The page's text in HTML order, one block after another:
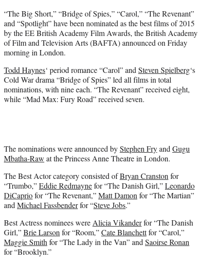
r
)
“The Big Short,” “Bridge of Spies,” “Carol,” “The Revenant”
and “Spotlight” have been nominated as the best films of 2015
by the EE British Academy Film Awards, the British Academy
of Film and Television Arts (BAFTA) announced on Friday
morning in London.
Todd Haynes‘ period romance “Carol” andSteven Spielberg‘s
Cold War drama “Bridge of Spies” led all films in total
nominations, with nine each. “The Revenant” received eight,
while “Mad Max: Fury Road” received seven.
The nominations were announced byStephen FryandGugu
Mbatha-Raw at the Princess Anne Theatre in London.
The Best Actor category consisted ofBryan Cranstonfor
“Trumbo,”Eddie Redmaynefor “The Danish Girl,”Leonardo
DiCapriofor “The Revenant,”Matt Damonfor “The Martian”
andMichael Fassbenderfor “Steve Jobs.”
Best Actress nominees wereAlicia Vikanderfor “The Danish
Girl,”Brie Larsonfor “Room,”Cate Blanchettfor “Carol,”
Maggie Smithfor “The Lady in the Van” andSaoirse Ronan
for “Brooklyn.”